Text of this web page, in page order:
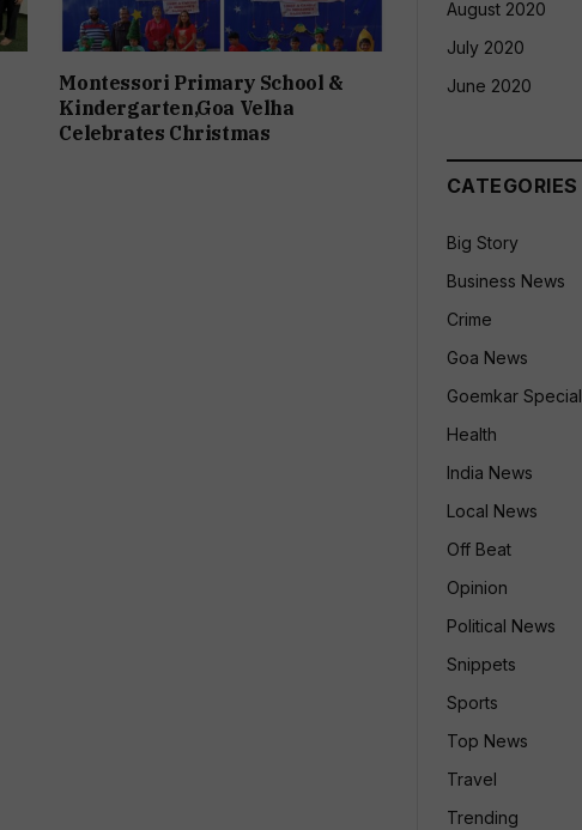
Montessori Primary School &
Kindergarten,Goa Velha
Celebrates Christmas
August 2020
July 2020
June 2020
CATEGORIES
Big Story
Business News
Crime
Goa News
Goemkar Special
Health
India News
Local News
Off Beat
Opinion
Political News
Snippets
Sports
Top News
Travel
Trending